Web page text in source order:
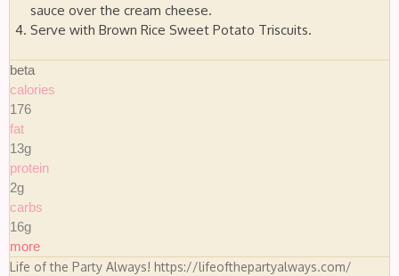
sauce over the cream cheese.
Serve with Brown Rice Sweet Potato Triscuits.
beta
calories
176
fat
13g
protein
2g
carbs
16g
more
Life of the Party Always! https://lifeofthepartyalways.com/